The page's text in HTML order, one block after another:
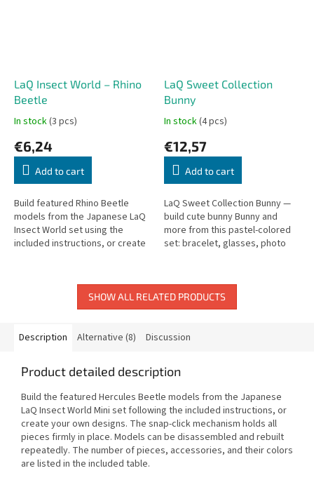
LaQ Insect World – Rhino
Beetle
In stock(3 pcs)
€6,24
Add to cart
Build featured Rhino Beetle
models from the Japanese LaQ
Insect World set using the
included instructions, or create
LaQ Sweet Collection
Bunny
In stock(4 pcs)
€12,57
Add to cart
LaQ Sweet Collection Bunny —
build cute bunny Bunny and
more from this pastel-colored
set: bracelet, glasses, photo
SHOW ALL RELATED PRODUCTS
Description Alternative (8) Discussion
Product detailed description
Build the featured Hercules Beetle models from the Japanese
LaQ Insect World Mini set following the included instructions, or
create your own designs. The snap-click mechanism holds all
pieces firmly in place. Models can be disassembled and rebuilt
repeatedly. The number of pieces, accessories, and their colors
are listed in the included table.